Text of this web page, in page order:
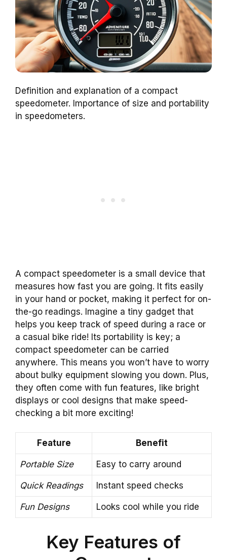
Definition and explanation of a compact
speedometer. Importance of size and portability
in speedometers.
A compact speedometer is a small device that
measures how fast you are going. It fits easily
in your hand or pocket, making it perfect for on-
the-go readings. Imagine a tiny gadget that
helps you keep track of speed during a race or
a casual bike ride! Its portability is key; a
compact speedometer can be carried
anywhere. This means you won’t have to worry
about bulky equipment slowing you down. Plus,
they often come with fun features, like bright
displays or cool designs that make speed-
checking a bit more exciting!
Feature Benefit
Portable Size Easy to carry around
Quick Readings Instant speed checks
Fun Designs Looks cool while you ride
Key Features of